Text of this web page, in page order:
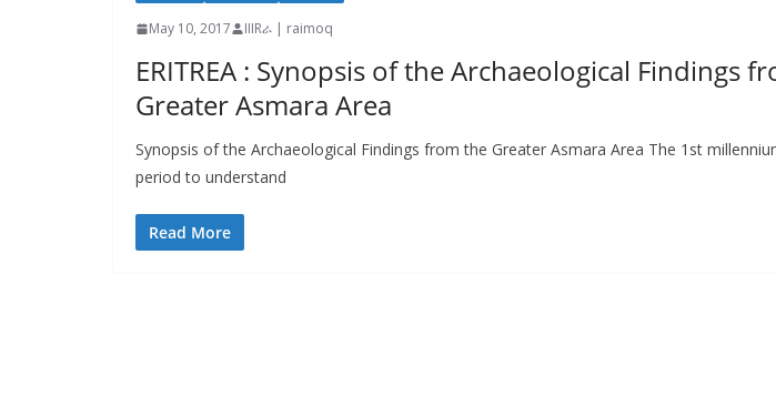
May 10, 2017 IIIRራ | raimoq
ERITREA : Synopsis of the Archaeological Findings
Greater Asmara Area
Synopsis of the Archaeological Findings from the Greater Asmara Area The 1st
period to understand
Read More